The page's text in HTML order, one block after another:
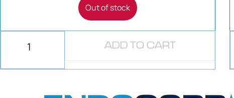
Out of stock
ADD TO CART